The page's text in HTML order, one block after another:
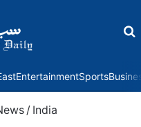
EntertainmentSports
/ India